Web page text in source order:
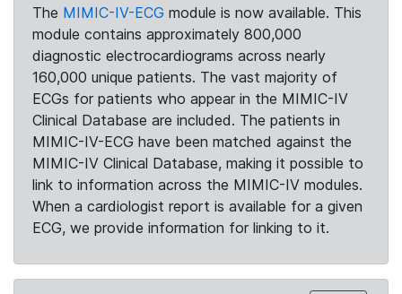
The MIMIC-IV-ECG module is now available. This
module contains approximately 800,000
diagnostic electrocardiograms across nearly
160,000 unique patients. The vast majority of
ECGs for patients who appear in the MIMIC-IV
Clinical Database are included. The patients in
MIMIC-IV-ECG have been matched against the
MIMIC-IV Clinical Database, making it possible to
link to information across the MIMIC-IV modules.
When a cardiologist report is available for a given
ECG, we provide information for linking to it.